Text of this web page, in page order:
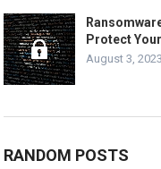
Protect
August 3, 2023
RANDOM POSTS